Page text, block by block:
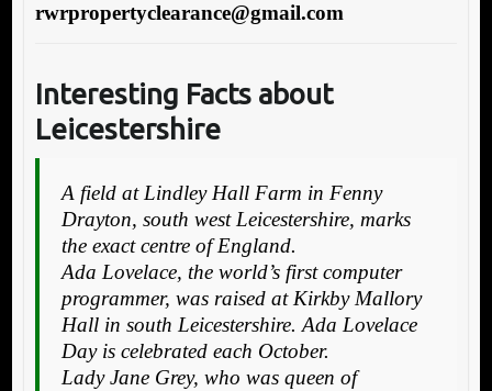
rwrpropertyclearance@gmail.com
Interesting Facts about
Leicestershire
A field at Lindley Hall Farm in Fenny
Drayton, south west Leicestershire, marks
the exact centre of England.
Ada Lovelace, the world’s first computer
programmer, was raised at Kirkby Mallory
Hall in south Leicestershire. Ada Lovelace
Day is celebrated each October.
Lady Jane Grey, who was queen of